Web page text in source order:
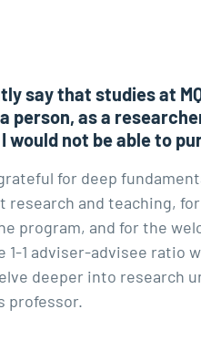
say that studies at
person, as a
not be able to
for deep
research and teaching,
program, and for the
1-1 adviser-advisee ratio
deeper into research
professor.